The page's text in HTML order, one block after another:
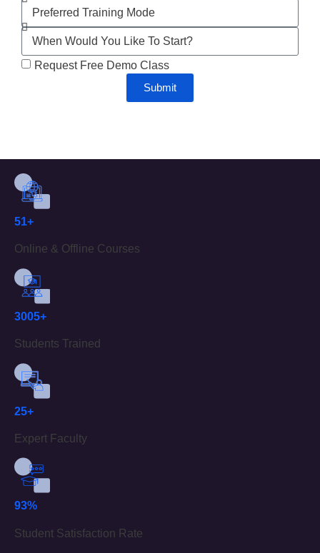
Request Free Demo Class
Submit
51+
Online & Offline Courses
3005+
Students Trained
25+
Expert Faculty
93%
Student Satisfaction Rate